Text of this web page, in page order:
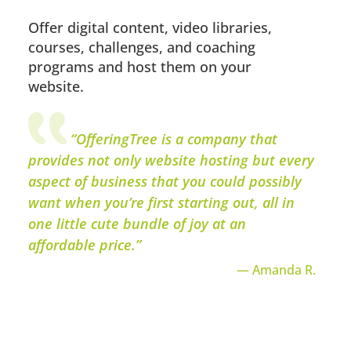
Offer digital content, video libraries,
courses, challenges, and coaching
programs and host them on your
website.
“OfferingTree is a company that
provides not only website hosting but every
aspect of business that you could possibly
want when you’re first starting out, all in
one little cute bundle of joy at an
affordable price.”
— Amanda R.